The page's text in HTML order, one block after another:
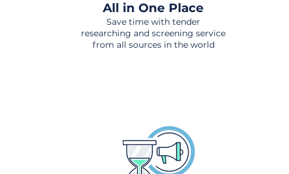
All in One Place
Save time with tender
researching and screening service
from all sources in the world